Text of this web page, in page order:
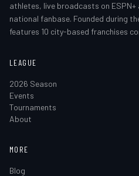
athletes, live broadcasts on ESPN+
national fanbase. Founded during
features 10 city-based franchises
LEAGUE
2026 Season
Events
Tournaments
About
MORE
Blog